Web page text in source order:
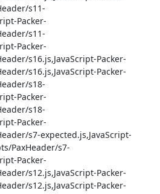
s11-
Packer-
s11-
Packer-
s16.js,JavaScript-Packer-
s16.js,JavaScript-Packer-
s18-
Packer-
s18-
Packer-
s7-expected.js,JavaScript-
PaxHeader/s7-
Packer-
s12.js,JavaScript-Packer-
s12.js,JavaScript-Packer-